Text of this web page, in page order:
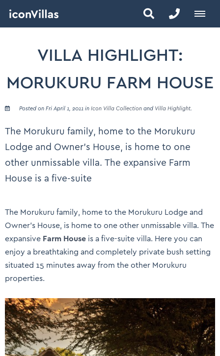
VILLA HIGHLIGHT:
MORUKURU FARM HOUSE
Posted on Fri April 1, 2011 inIcon Villa Collection and Villa Highlight.
The Morukuru family, home to the Morukuru
Lodge and Owner’s House, is home to one
other unmissable villa. The expansive Farm
House is a five-suite
The Morukuru family, home to the Morukuru Lodge and
Owner’s House, is home to one other unmissable villa. The
expansive Farm House is a five-suite villa. Here you can
enjoy a breathtaking and completely private bush setting
situated 15 minutes away from the other Morukuru
properties.